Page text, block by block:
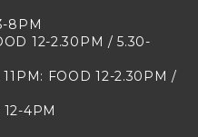
8PM
12-2.30PM / 5.30-
11PM: FOOD 12-2.30PM /
4PM